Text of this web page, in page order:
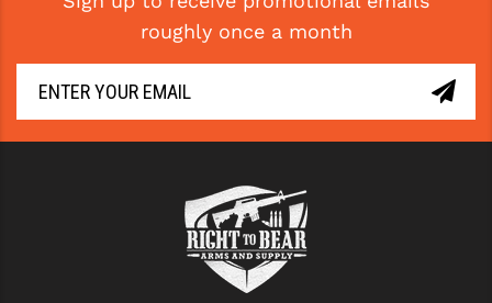
TOOLCRAFT BCGS
roughly once a month